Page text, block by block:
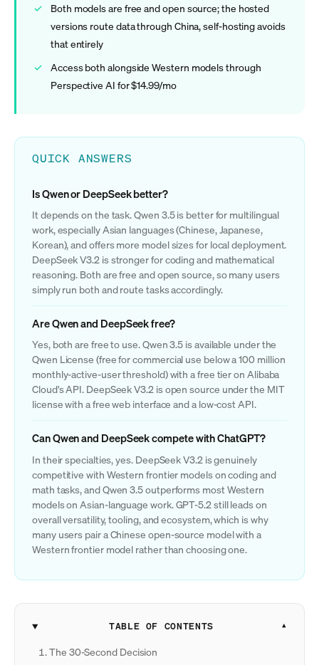
Both models are free and open source; the hosted
versions route data through China, self-hosting avoids
that entirely
Access both alongside Western models through
Perspective AI for $14.99/mo
QUICK ANSWERS
Is Qwen or DeepSeek better?
It depends on the task. Qwen 3.5 is better for multilingual
work, especially Asian languages (Chinese, Japanese,
Korean), and offers more model sizes for local deployment.
DeepSeek V3.2 is stronger for coding and mathematical
reasoning. Both are free and open source, so many users
simply run both and route tasks accordingly.
Are Qwen and DeepSeek free?
Yes, both are free to use. Qwen 3.5 is available under the
Qwen License (free for commercial use below a 100 million
monthly-active-user threshold) with a free tier on Alibaba
Cloud's API. DeepSeek V3.2 is open source under the MIT
license with a free web interface and a low-cost API.
Can Qwen and DeepSeek compete with ChatGPT?
In their specialties, yes. DeepSeek V3.2 is genuinely
competitive with Western frontier models on coding and
math tasks, and Qwen 3.5 outperforms most Western
models on Asian-language work. GPT-5.2 still leads on
overall versatility, tooling, and ecosystem, which is why
many users pair a Chinese open-source model with a
Western frontier model rather than choosing one.
TABLE OF CONTENTS
The 30-Second Decision